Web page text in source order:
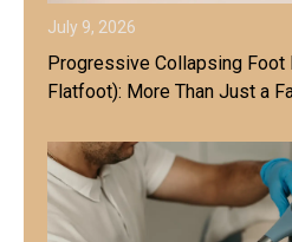
July 9, 2026
Progressive Collapsing Foot
Flatfoot): More Than Just a